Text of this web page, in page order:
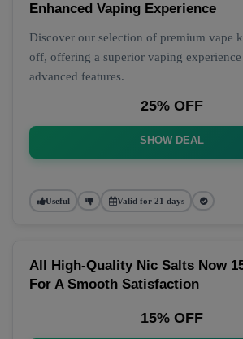
Enhanced Vaping Experience
Discover our selection of premium vape
off, offering a superior vaping
advanced features.
25% OFF
SHOW DEAL
Useful Valid for 21 days
All High-Quality Nic Salts Now
For A Smooth Satisfaction
15% OFF